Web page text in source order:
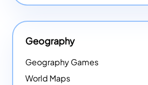
Geography
Geography Games
World Maps